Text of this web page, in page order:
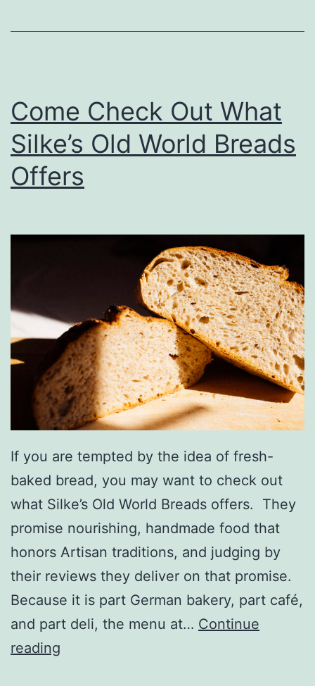
A
t
t
s
H
o
u
s
e
M
u
s
e
u
m
Come Check Out What
Silke’s Old World Breads
Offers
If you are tempted by the idea of fresh-
baked bread, you may want to check out
what Silke’s Old World Breads offers. They
promise nourishing, handmade food that
honors Artisan traditions, and judging by
their reviews they deliver on that promise.
Because it is part German bakery, part café,
and part deli, the menu at… Continue
reading